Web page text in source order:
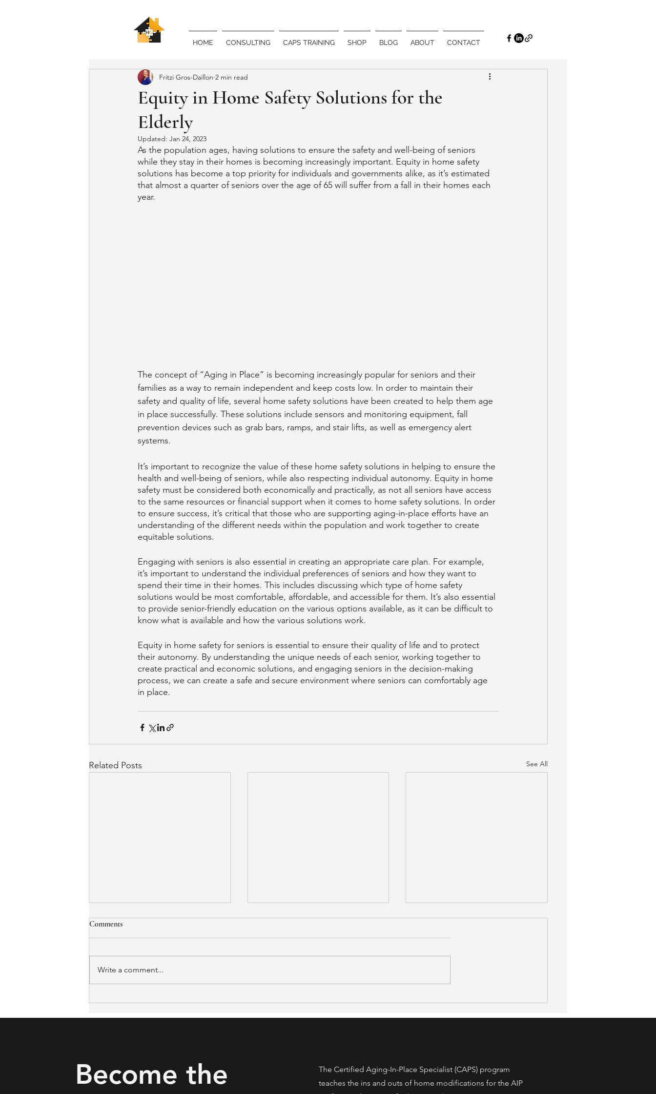
HOME CONSULTING CAPS TRAINING SHOP BLOG ABOUT CONTACT
Equity in Home Safety Solutions for the
Elderly
Fritzi Gros-Daillon 2 min read
Updated: Jan 24, 2023
As the population ages, having solutions to ensure the safety and well-being of seniors
while they stay in their homes is becoming increasingly important. Equity in home safety
solutions has become a top priority for individuals and governments alike, as it’s estimated
that almost a quarter of seniors over the age of 65 will suffer from a fall in their homes each
year.
The concept of “Aging in Place” is becoming increasingly popular for seniors and their
families as a way to remain independent and keep costs low. In order to maintain their
safety and quality of life, several home safety solutions have been created to help them age
in place successfully. These solutions include sensors and monitoring equipment, fall
prevention devices such as grab bars, ramps, and stair lifts, as well as emergency alert
systems.
It’s important to recognize the value of these home safety solutions in helping to ensure the
health and well-being of seniors, while also respecting individual autonomy. Equity in home
safety must be considered both economically and practically, as not all seniors have access
to the same resources or financial support when it comes to home safety solutions. In order
to ensure success, it’s critical that those who are supporting aging-in-place efforts have an
understanding of the different needs within the population and work together to create
equitable solutions.
Engaging with seniors is also essential in creating an appropriate care plan. For example,
it’s important to understand the individual preferences of seniors and how they want to
spend their time in their homes. This includes discussing which type of home safety
solutions would be most comfortable, affordable, and accessible for them. It’s also essential
to provide senior-friendly education on the various options available, as it can be difficult to
know what is available and how the various solutions work.
Equity in home safety for seniors is essential to ensure their quality of life and to protect
their autonomy. By understanding the unique needs of each senior, working together to
create practical and economic solutions, and engaging seniors in the decision-making
process, we can create a safe and secure environment where seniors can comfortably age
in place.
Related Posts See All
Oklahoma's Rural Pilots Got
Estate Professionals Serving
Study Found About OT-Led
Comments
Write a comment...
Become the
The Certified Aging-In-Place Specialist (CAPS) program
teaches the ins and outs of home modifications for the AIP